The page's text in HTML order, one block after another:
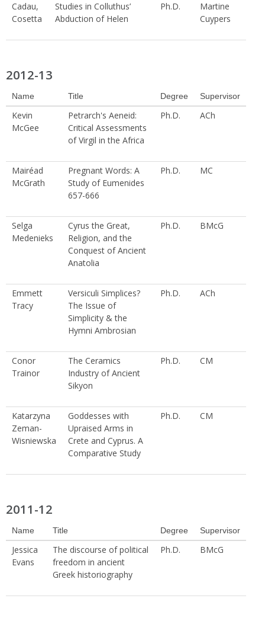
Cadau,
Cosetta
Studies in Colluthus’
Abduction of Helen
Ph.D.
Martine
Cuypers
2012-13
Name Title Degree Supervisor
Kevin
McGee
Petrarch's Aeneid:
Critical Assessments
of Virgil in the Africa
Ph.D. ACh
Mairéad
McGrath
Pregnant Words: A
Study of Eumenides
657-666
Ph.D. MC
Selga
Medenieks
Cyrus the Great,
Religion, and the
Conquest of Ancient
Anatolia
Ph.D. BMcG
Emmett
Tracy
Versiculi Simplices?
The Issue of
Simplicity & the
Hymni Ambrosian
Ph.D. ACh
Conor
Trainor
The Ceramics
Industry of Ancient
Sikyon
Ph.D. CM
Katarzyna
Zeman-
Wisniewska
Goddesses with
Upraised Arms in
Crete and Cyprus. A
Comparative Study
Ph.D. CM
2011-12
Name Title Degree Supervisor
Jessica
Evans
The discourse of political
freedom in ancient
Greek historiography
Ph.D. BMcG